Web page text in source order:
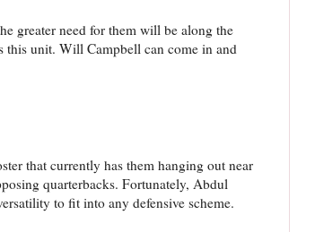
greater need for them will be along the
this unit. Will Campbell can come in and
that currently has them hanging out near
quarterbacks. Fortunately, Abdul
to fit into any defensive scheme.